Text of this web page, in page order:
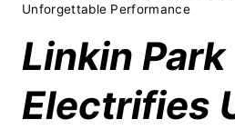
Unforgettable Performance
Linkin Park
Electrifies